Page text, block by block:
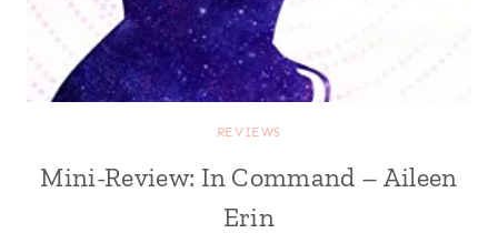
REVIEWS
Mini-Review: In Command – Aileen
Erin